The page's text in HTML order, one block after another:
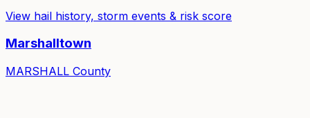
View hail history, storm events & risk score
Marshalltown
MARSHALL County